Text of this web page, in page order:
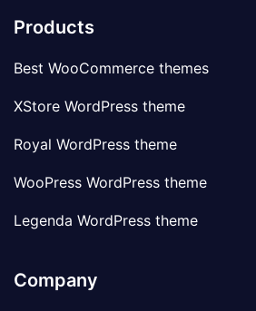
Products
Best WooCommerce themes
XStore WordPress theme
Royal WordPress theme
WooPress WordPress theme
Legenda WordPress theme
Company